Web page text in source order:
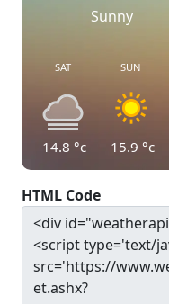
Sunny
SAT
14.8 °c
SUN
15.9 °c
HTML Code